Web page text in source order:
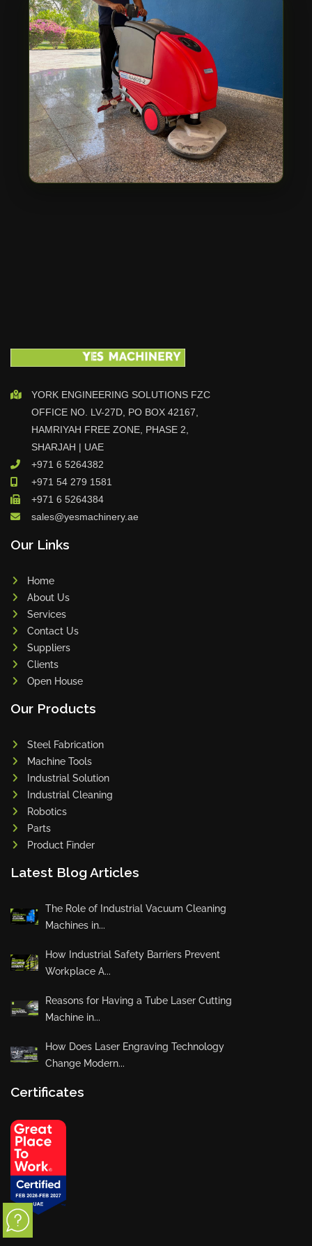
YORK ENGINEERING SOLUTIONS FZC
OFFICE NO. LV-27D, PO BOX 42167,
HAMRIYAH FREE ZONE, PHASE 2,
SHARJAH | UAE
+971 6 5264382
+971 54 279 1581
+971 6 5264384
sales@yesmachinery.ae
Our Links
Home
About Us
Services
Contact Us
Suppliers
Clients
Open House
Our Products
Steel Fabrication
Machine Tools
Industrial Solution
Industrial Cleaning
Robotics
Parts
Product Finder
Latest Blog Articles
The Role of Industrial Vacuum Cleaning
Machines in...
How Industrial Safety Barriers Prevent
Workplace A...
Reasons for Having a Tube Laser Cutting
Machine in...
How Does Laser Engraving Technology
Change Modern...
Certificates